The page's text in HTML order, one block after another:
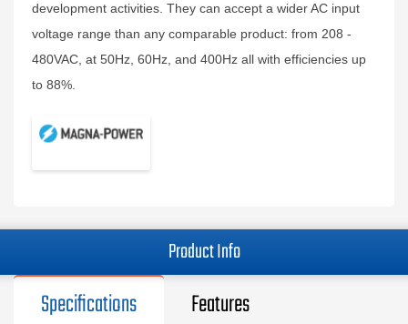
development activities. They can accept a wider AC input
voltage range than any comparable product: from 208 -
480VAC, at 50Hz, 60Hz, and 400Hz all with efficiencies up
to 88%.
Product Info
Specifications Features